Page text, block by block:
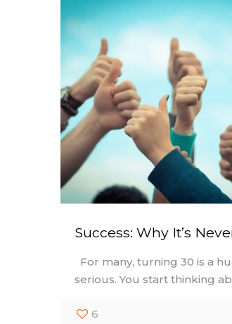
Success: Why It’s
For many, turning 30 is a
serious. You start thinking
6